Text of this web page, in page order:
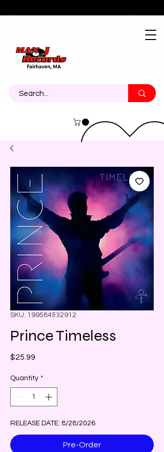
Contact
SKU: 199584532912
Prince Timeless
$25.99
Quantity *
RELEASE DATE: 8/28/2026
Pre-Order